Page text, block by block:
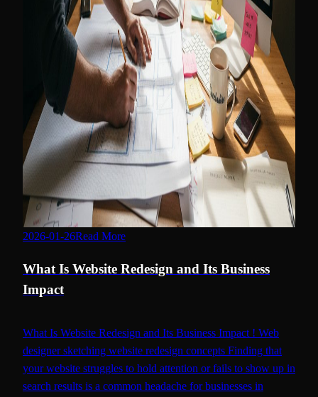
benefits of website redesign
2026-01-26Read More
What Is Website Redesign and Its Business
Impact
What Is Website Redesign and Its Business Impact ! Web
designer sketching website redesign concepts Finding that
your website struggles to hold attention or fails to show up in
search results is a common headache for businesses in